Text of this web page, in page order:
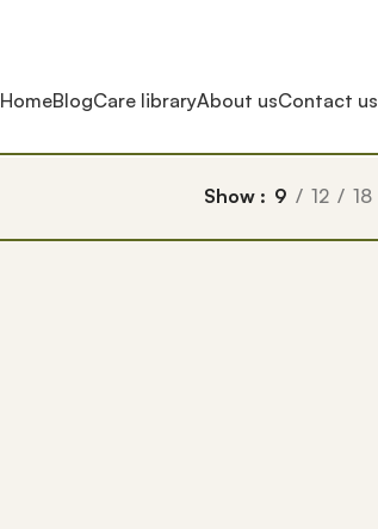
HomeBlogCare libraryAbout usContact us
Show 9 12 18